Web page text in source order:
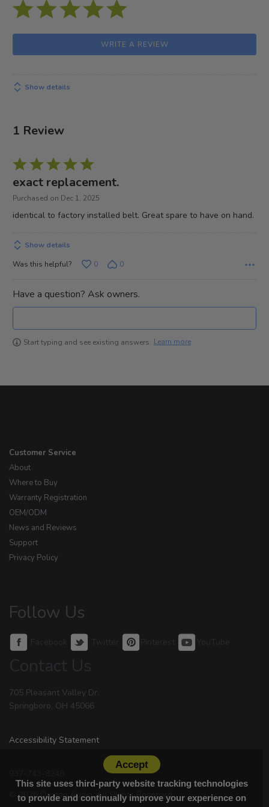
WRITE A REVIEW
Show details
1 Review
Rated
5
out
exact replacement.
Purchased on Dec 1, 2025
identical to factory installed belt. Great spare to have on hand.
Show details
Was this helpful?
0 0
Have a question? Ask owners.
Start typing and see existing answers. Learn more
Customer Service
About
Where to Buy
Warranty Registration
OEM/ODM
News and Reviews
Support
Privacy Policy
Follow Us
Facebook Twitter Pinterest YouTube
Contact Us
705 Pleasant Valley Dr.
Springboro, OH 45066
Accessibility Statement
© 2026 Dayton Audio. All Rights Reserved.
Accept
This site uses third-party website tracking technologies
to provide and continually improve your experience on